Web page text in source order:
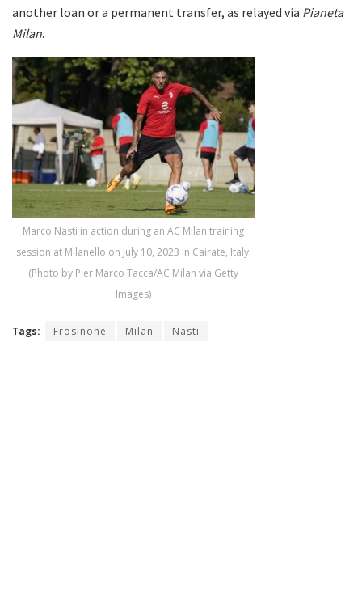
another loan or a permanent transfer, as relayed via Pianeta
Milan.
Marco Nasti in action during an AC Milan training
session at Milanello on July 10, 2023 in Cairate, Italy.
(Photo by Pier Marco Tacca/AC Milan via Getty
Images)
Tags: Frosinone Milan Nasti